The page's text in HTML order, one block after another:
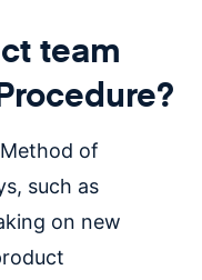
team
of
such as
on new